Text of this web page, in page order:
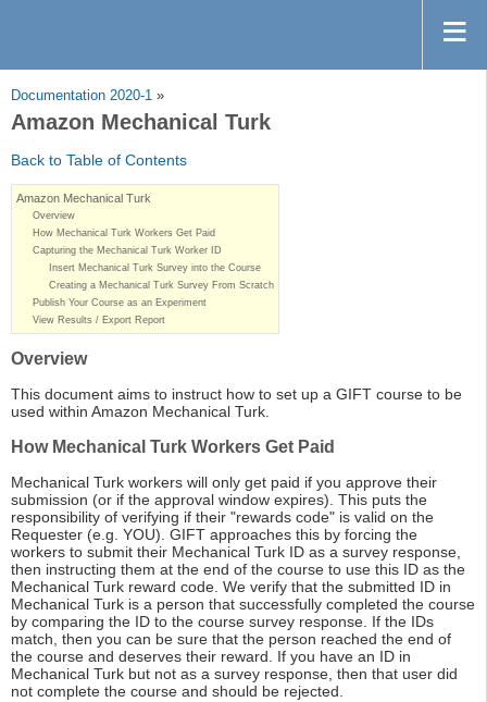
Documentation 2020-1 »
Amazon Mechanical Turk
Back to Table of Contents
Amazon Mechanical Turk
Overview
How Mechanical Turk Workers Get Paid
Capturing the Mechanical Turk Worker ID
Insert Mechanical Turk Survey into the Course
Creating a Mechanical Turk Survey From Scratch
Publish Your Course as an Experiment
View Results / Export Report
Overview
This document aims to instruct how to set up a GIFT course to be
used within Amazon Mechanical Turk.
How Mechanical Turk Workers Get Paid
Mechanical Turk workers will only get paid if you approve their
submission (or if the approval window expires). This puts the
responsibility of verifying if their "rewards code" is valid on the
Requester (e.g. YOU). GIFT approaches this by forcing the
workers to submit their Mechanical Turk ID as a survey response,
then instructing them at the end of the course to use this ID as the
Mechanical Turk reward code. We verify that the submitted ID in
Mechanical Turk is a person that successfully completed the course
by comparing the ID to the course survey response. If the IDs
match, then you can be sure that the person reached the end of
the course and deserves their reward. If you have an ID in
Mechanical Turk but not as a survey response, then that user did
not complete the course and should be rejected.